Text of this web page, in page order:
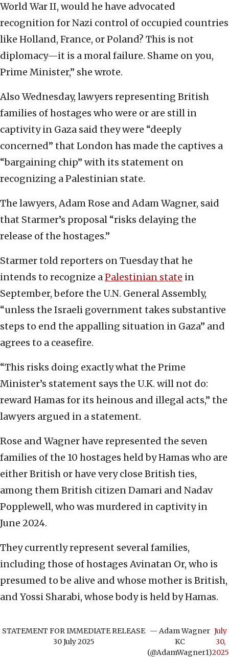
World War II, would he have advocated
recognition for Nazi control of occupied countries
like Holland, France, or Poland? This is not
diplomacy—it is a moral failure. Shame on you,
Prime Minister,” she wrote.
Also Wednesday, lawyers representing British
families of hostages who were or are still in
captivity in Gaza said they were “deeply
concerned” that London has made the captives a
“bargaining chip” with its statement on
recognizing a Palestinian state.
The lawyers, Adam Rose and Adam Wagner, said
that Starmer’s proposal “risks delaying the
release of the hostages.”
Starmer told reporters on Tuesday that he
intends to recognize aPalestinian state in
September, before the U.N. General Assembly,
“unless the Israeli government takes substantive
steps to end the appalling situation in Gaza” and
agrees to a ceasefire.
“This risks doing exactly what the Prime
Minister’s statement says the U.K. will not do:
reward Hamas for its heinous and illegal acts,” the
lawyers argued in a statement.
Rose and Wagner have represented the seven
families of the 10 hostages held by Hamas who are
either British or have very close British ties,
among them British citizen Damari and Nadav
Popplewell, who was murdered in captivity in
June 2024.
They currently represent several families,
including those of hostages Avinatan Or, who is
presumed to be alive and whose mother is British,
and Yossi Sharabi, whose body is held by Hamas.
STATEMENT FOR IMMEDIATE RELEASE
30 July 2025
— Adam Wagner
KC
(@AdamWagner1)
July
30,
2025